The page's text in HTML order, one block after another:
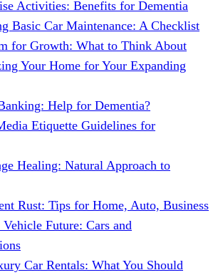
Activities: Benefits for Dementia
Basic Car Maintenance: A Checklist
for Growth: What to Think About
Your Home for Your Expanding
Help for Dementia?
Etiquette Guidelines for
Healing: Natural Approach to
Rust: Tips for Home, Auto, Business
Future: Cars and
Car Rentals: What You Should